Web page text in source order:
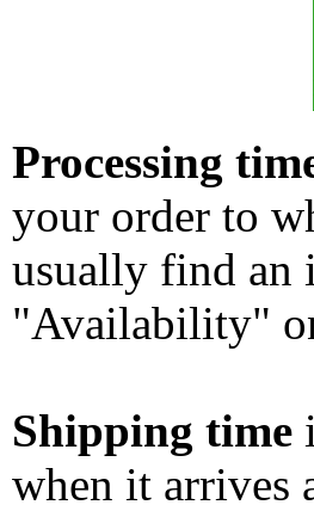
Processing
your order to
usually find an
"Availability"
Shipping time
when it arrives